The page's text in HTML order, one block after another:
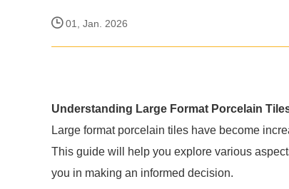
01, Jan. 2026
Understanding Large Format Porcelain
Large format porcelain tiles have become
This guide will help you explore various
you in making an informed decision.